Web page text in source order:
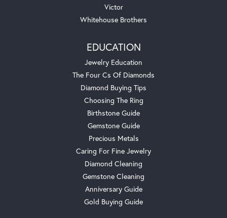
Victor
Whitehouse Brothers
EDUCATION
Jewelry Education
The Four Cs Of Diamonds
Diamond Buying Tips
Choosing The Ring
Birthstone Guide
Gemstone Guide
Precious Metals
Caring For Fine Jewelry
Diamond Cleaning
Gemstone Cleaning
Anniversary Guide
Gold Buying Guide